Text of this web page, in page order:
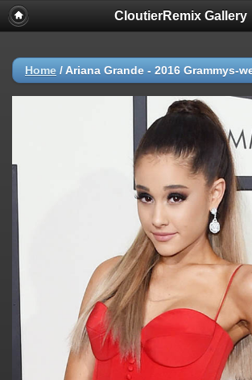
CloutierRemix Gallery
Home / Ariana Grande - 2016 Grammys-